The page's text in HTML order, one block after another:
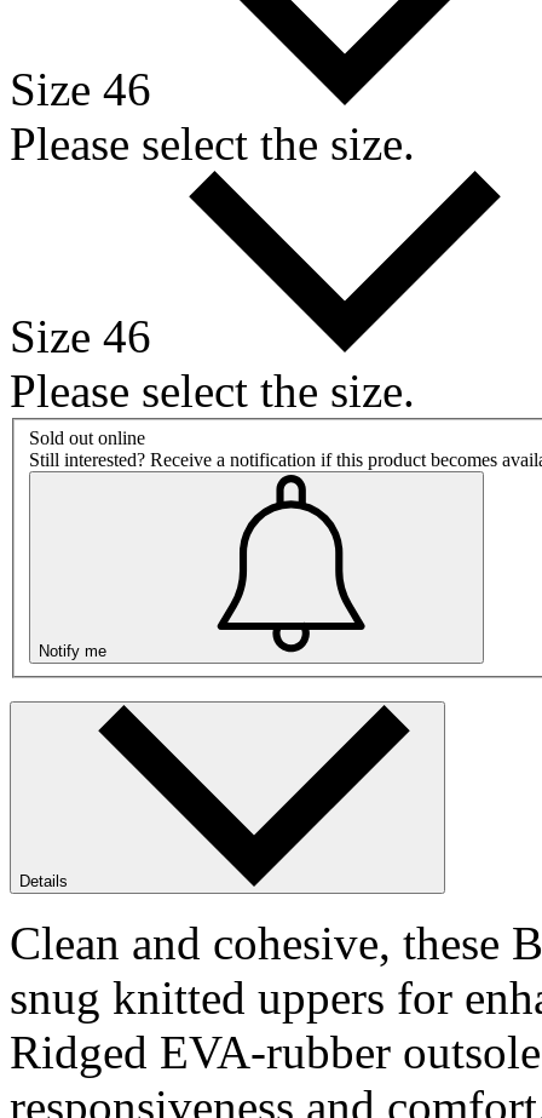
Size 46
Please select the size.
Size 46
Please select the size.
Sold out online
Still interested? Receive a notification if this product becomes
Notify me
Details
Clean and cohesive, these
snug knitted uppers for
Ridged EVA-rubber
responsiveness and